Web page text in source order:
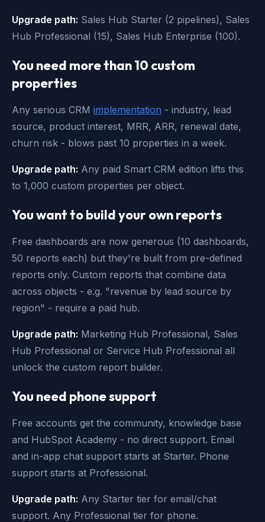
Upgrade path: Sales Hub Starter (2 pipelines), Sales
Hub Professional (15), Sales Hub Enterprise (100).
You need more than 10 custom
properties
Any serious CRM implementation - industry, lead
source, product interest, MRR, ARR, renewal date,
churn risk - blows past 10 properties in a week.
Upgrade path: Any paid Smart CRM edition lifts this
to 1,000 custom properties per object.
You want to build your own reports
Free dashboards are now generous (10 dashboards,
50 reports each) but they're built from pre-defined
reports only. Custom reports that combine data
across objects - e.g. "revenue by lead source by
region" - require a paid hub.
Upgrade path: Marketing Hub Professional, Sales
Hub Professional or Service Hub Professional all
unlock the custom report builder.
You need phone support
Free accounts get the community, knowledge base
and HubSpot Academy - no direct support. Email
and in-app chat support starts at Starter. Phone
support starts at Professional.
Upgrade path: Any Starter tier for email/chat
support. Any Professional tier for phone.